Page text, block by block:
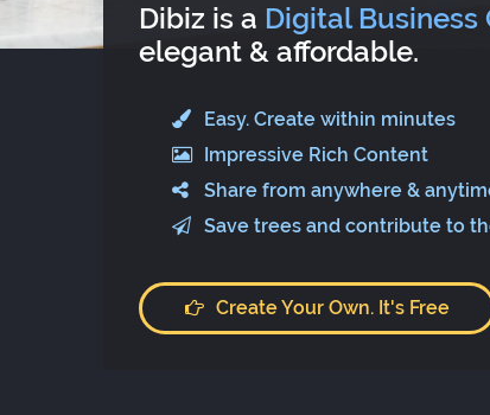
Dibiz is a Digital Business
elegant & affordable.
Easy. Create within minutes
Impressive Rich Content
Share from anywhere &
Save trees and contribute to
Create Your Own. It's Free